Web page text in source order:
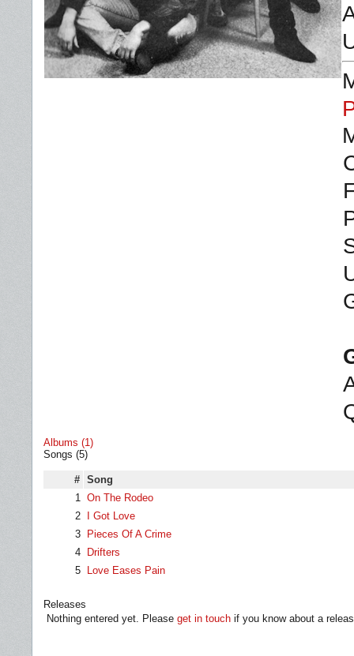
Albums (1)
Songs (5)
# Song
1 On The Rodeo
2
I Got Love
3
Pieces Of A Crime
4
Drifters
5
Love Eases Pain
Releases
Nothing entered yet. Please get in touch if you know about a